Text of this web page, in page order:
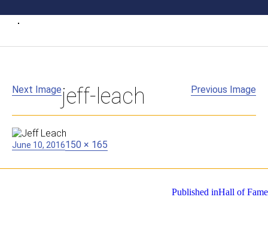
Previous Image
Next Image jeff-leach
Posted
on
June 10, 2016Full
150 × 165
Published inHall of Fame